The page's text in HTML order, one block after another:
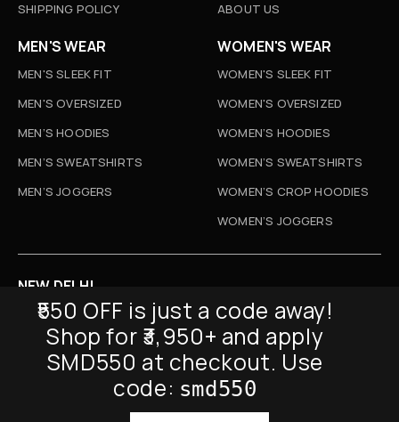
SHIPPING POLICY
ABOUT US
MEN'S WEAR
MEN'S SLEEK FIT
MEN'S OVERSIZED
MEN’S HOODIES
MEN’S SWEATSHIRTS
MEN’S JOGGERS
WOMEN'S WEAR
WOMEN'S SLEEK FIT
WOMEN'S OVERSIZED
WOMEN’S HOODIES
WOMEN’S SWEATSHIRTS
WOMEN’S CROP HOODIES
WOMEN’S JOGGERS
NEWSLETTER
NEW DELHI
D-52, Naraina Vihar, New Delhi
Info@sickmyduckclothing.com
₹550 OFF is just a code away!
Shop for ₹3,950+ and apply
SMD550 at checkout. Use
code: smd550